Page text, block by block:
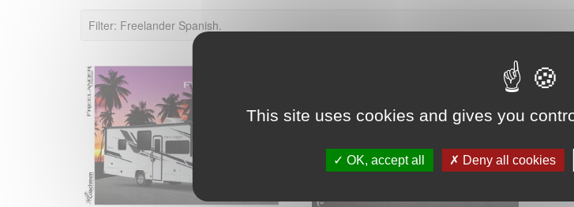
Filter: Freelander Spanish.
This site uses cookies and gives you
OK, accept all Deny all cookies